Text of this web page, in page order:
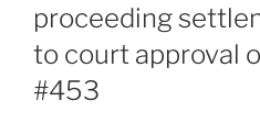
proceeding
to court approval
#453